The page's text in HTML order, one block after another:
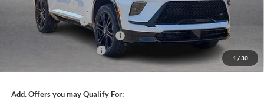
1 / 30
Harry's Discount
-$2,316
Purchase Allowance
-$1,250
Cilajet Ceramic with Graphene
+$990
Service and Handling Fee
+$129
$55,458
Add. Offers you may Qualify For: